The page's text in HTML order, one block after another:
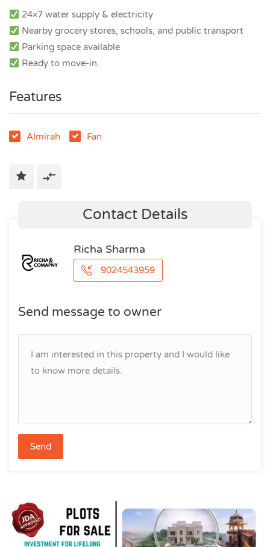
24×7 water supply & electricity
Nearby grocery stores, schools, and public transport
Parking space available
Ready to move-in.
Features
Almirah Fan
Contact Details
Richa Sharma
9024543959
Send message to owner